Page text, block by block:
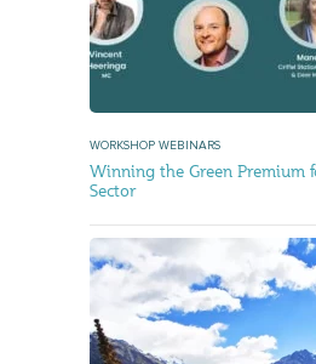
WORKSHOP WEBINARS
Winning the Green Premium
Sector